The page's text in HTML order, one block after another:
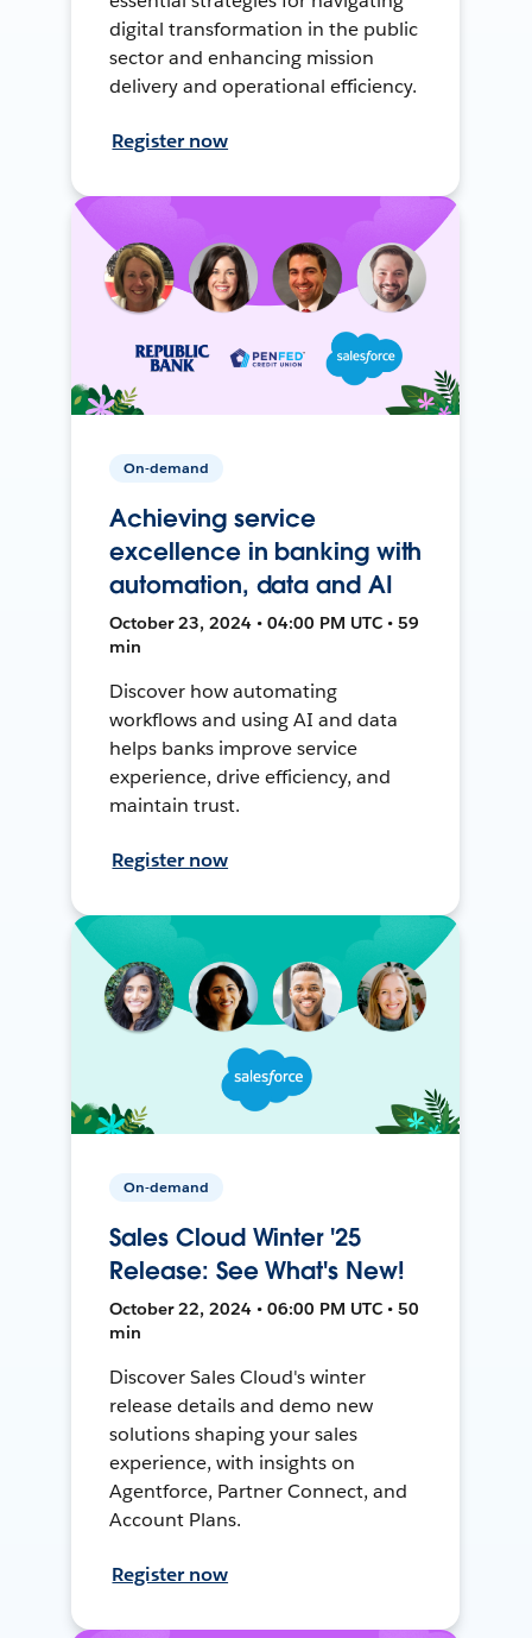
digital transformation in the public
sector and enhancing mission
delivery and operational efficiency.
Register now
On-demand
Achieving service
excellence in banking with
automation, data and AI
October 23, 2024 • 04:00 PM UTC • 59
min
Discover how automating
workflows and using AI and data
helps banks improve service
experience, drive efficiency, and
maintain trust.
Register now
On-demand
Sales Cloud Winter '25
Release: See What's New!
October 22, 2024 • 06:00 PM UTC • 50
min
Discover Sales Cloud's winter
release details and demo new
solutions shaping your sales
experience, with insights on
Agentforce, Partner Connect, and
Account Plans.
Register now